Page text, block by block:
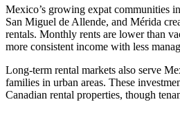
Mexico’s growing expat communities
San Miguel de Allende, and Mérida
rentals. Monthly rents are lower than
more consistent income with less
Long-term rental markets also serve
families in urban areas. These
Canadian rental properties, though